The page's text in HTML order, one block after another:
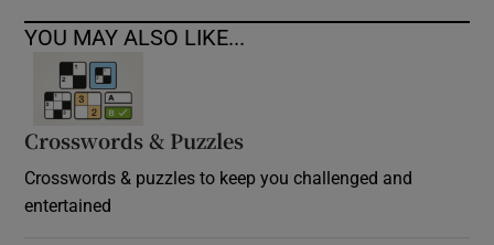
YOU MAY ALSO LIKE...
Crosswords & Puzzles
Crosswords & puzzles to keep you challenged and
entertained